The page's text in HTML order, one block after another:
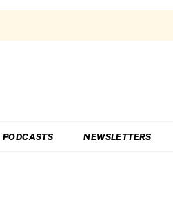
PODCASTS NEWSLETTERS